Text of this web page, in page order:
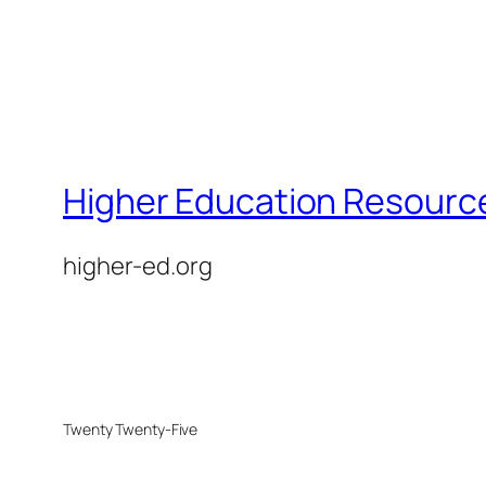
Higher Education
higher-ed.org
Twenty Twenty-Five